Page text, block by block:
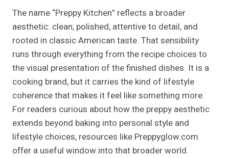
The name “Preppy Kitchen” reflects a broader
aesthetic: clean, polished, attentive to detail, and
rooted in classic American taste. That sensibility
runs through everything from the recipe choices to
the visual presentation of the finished dishes. It is a
cooking brand, but it carries the kind of lifestyle
coherence that makes it feel like something more.
For readers curious about how the preppy aesthetic
extends beyond baking into personal style and
lifestyle choices, resources like Preppyglow.com
offer a useful window into that broader world.